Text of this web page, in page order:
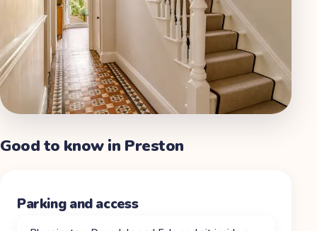
Good to know in Preston
Parking and access